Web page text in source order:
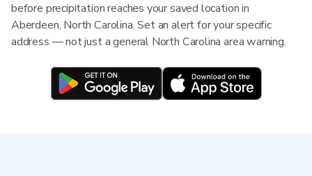
before precipitation reaches your saved location in
Aberdeen, North Carolina. Set an alert for your specific
address — not just a general North Carolina area warning.